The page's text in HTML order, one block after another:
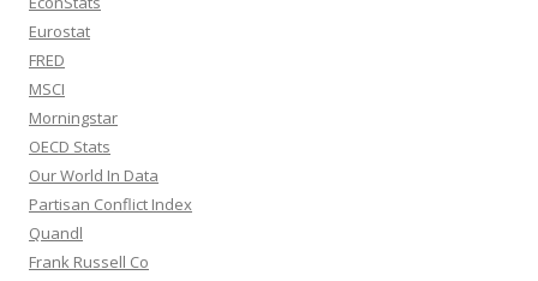
Eurostat
FRED
MSCI
Morningstar
OECD Stats
Our World In Data
Partisan Conflict Index
Quandl
Frank Russell Co